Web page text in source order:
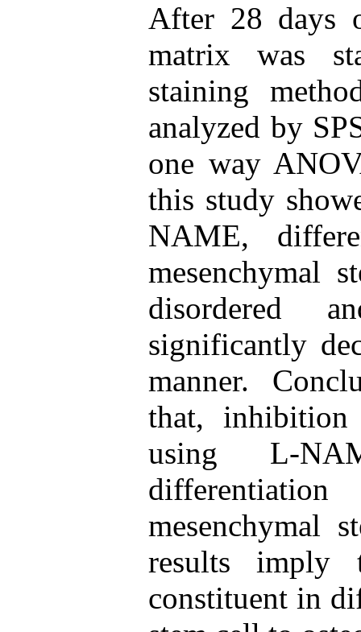
After 28 days
matrix was
staining
analyzed by
one way
this study
NAME,
mesenchymal
disordered
significantly
manner.
that,
using L-
mesenchymal
results imply
constituent in